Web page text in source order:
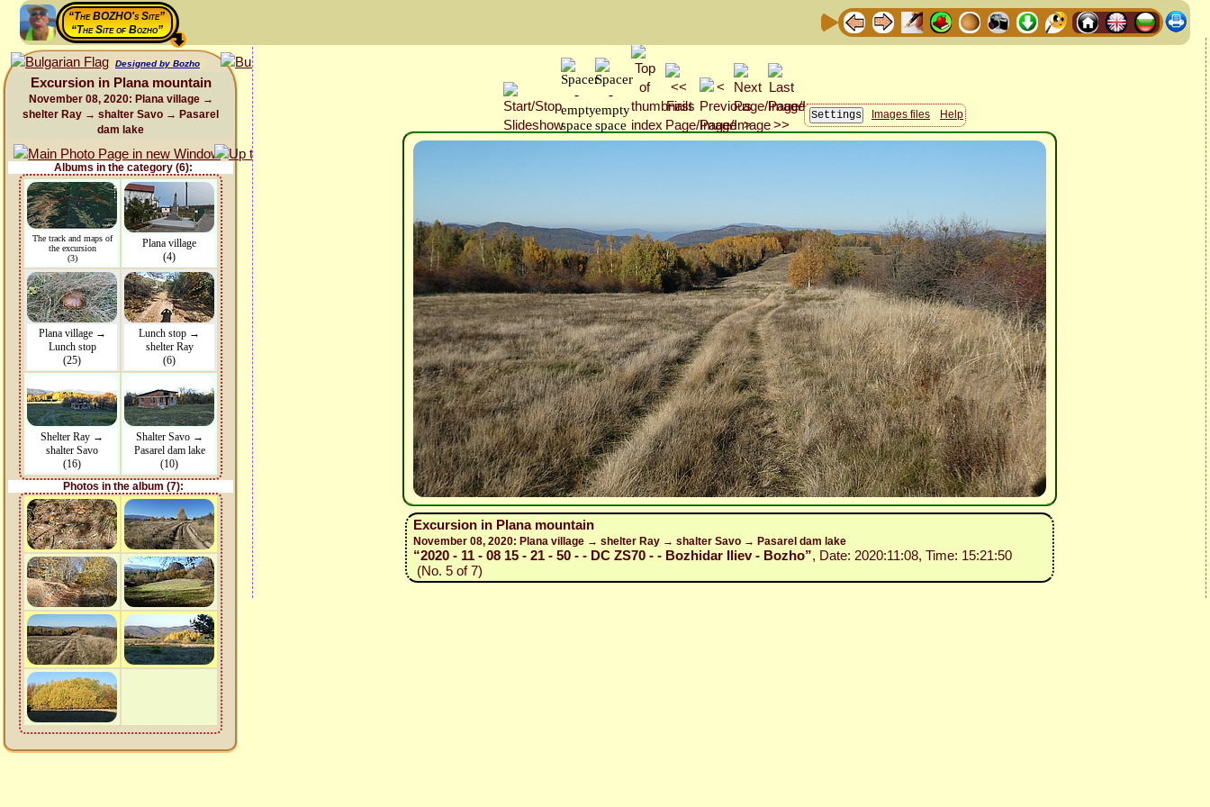
“The BOZHO's Site”
“The Site of Bozho”
Designed by Bozho
Excursion in Plana mountain
November 08, 2020: Plana village →
shelter Ray → shalter Savo → Pasarel
dam lake
Albums in the category (6):
The track and maps of
the excursion
(3)
Plana village
(4)
Plana village →
Lunch stop
(25)
Lunch stop →
shelter Ray
(6)
Shelter Ray →
shalter Savo
(16)
Shalter Savo →
Pasarel dam lake
(10)
Photos in the album (7):
Images files Help
Excursion in Plana mountain
November 08, 2020: Plana village → shelter Ray → shalter Savo → Pasarel dam lake
“2020 - 11 - 08 15 - 21 - 50 - - DC ZS70 - - Bozhidar Iliev - Bozho”, Date: 2020:11:08, Time: 15:21:50
(No. 5 of 7)